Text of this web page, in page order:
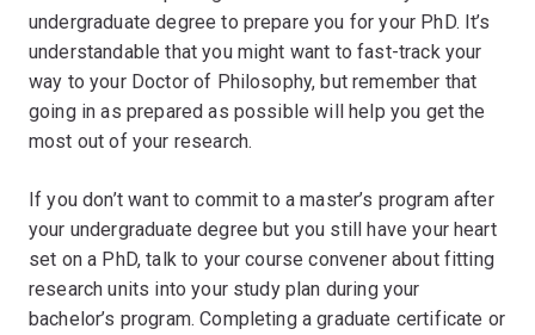
undergraduate degree to prepare you for your PhD. It’s
understandable that you might want to fast-track your
way to your Doctor of Philosophy, but remember that
going in as prepared as possible will help you get the
most out of your research.
If you don’t want to commit to a master’s program after
your undergraduate degree but you still have your heart
set on a PhD, talk to your course convener about fitting
research units into your study plan during your
bachelor’s program. Completing a graduate certificate or